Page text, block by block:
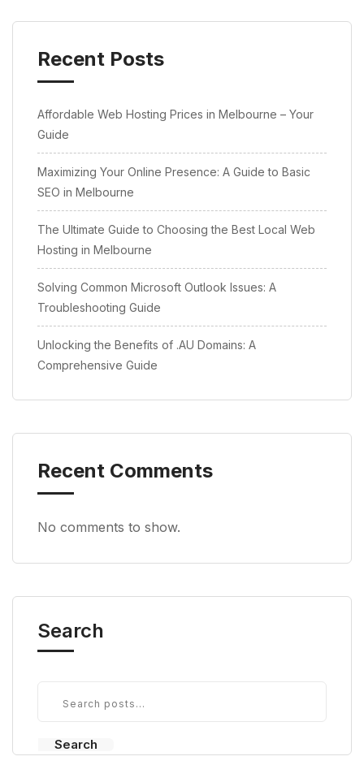
Recent Posts
Affordable Web Hosting Prices in Melbourne – Your
Guide
Maximizing Your Online Presence: A Guide to Basic
SEO in Melbourne
The Ultimate Guide to Choosing the Best Local Web
Hosting in Melbourne
Solving Common Microsoft Outlook Issues: A
Troubleshooting Guide
Unlocking the Benefits of .AU Domains: A
Comprehensive Guide
Recent Comments
No comments to show.
Search
Search